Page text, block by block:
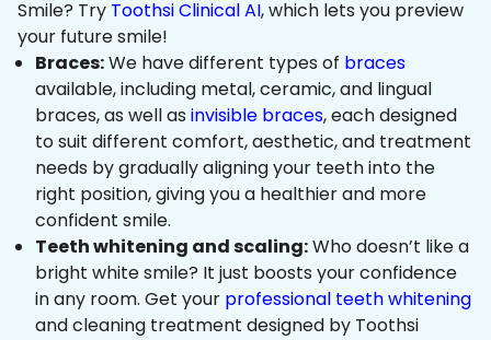
Smile? Try Toothsi Clinical AI, which lets you preview
your future smile!
Braces:We have different types of braces
available, including metal, ceramic, and lingual
braces, as well as invisible braces, each designed
to suit different comfort, aesthetic, and treatment
needs by gradually aligning your teeth into the
right position, giving you a healthier and more
confident smile.
Teeth whitening and scaling:Who doesn’t like a
bright white smile? It just boosts your confidence
in any room. Get your professional teeth whitening
and cleaning treatment designed by Toothsi